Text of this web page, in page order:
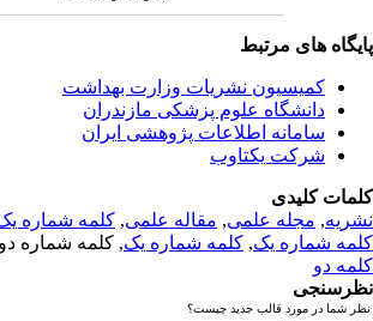
های مرتبط
کمیسیون نشریات وزارت بهداشت
دانشگاه علوم پزشکی مازندران
سامانه اطلاعات پژوهشی ایران
شرکت یکتاوب
کلیدی
,مجله علمی, مقاله علمی, کلمه شماره یک,
شماره یک,کلمه شماره یک, کلمه شماره دو,
دو
شما در مورد قالب جدید چیست؟